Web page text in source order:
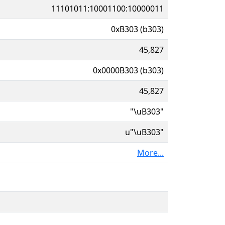
11101011:10001100:10000011
0xB303 (b303)
45,827
0x0000B303 (b303)
45,827
"\uB303"
u"\uB303"
More...